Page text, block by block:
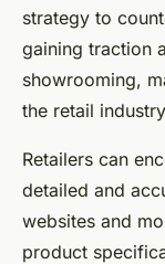
strategy to
gaining traction
showrooming,
the retail
Retailers can
detailed and
websites and
product